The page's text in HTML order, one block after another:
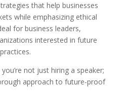
that help businesses
while emphasizing ethical
for business leaders,
interested in future
not just hiring a speaker;
approach to future-proof